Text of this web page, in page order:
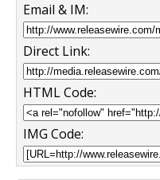
Email & IM:
Direct Link:
HTML Code:
IMG Code: